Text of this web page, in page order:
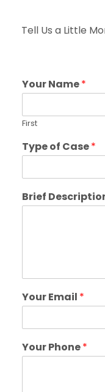
Tell Us a Little
Your Name*
First
Type of Case*
Brief
Your Email *
Your Phone*